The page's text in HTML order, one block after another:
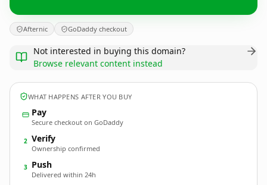
Afternic GoDaddy checkout
Not interested in buying this domain?
Browse relevant content instead
WHAT HAPPENS AFTER YOU BUY
Pay
Secure checkout on GoDaddy
2 Verify
Ownership confirmed
3 Push
Delivered within 24h